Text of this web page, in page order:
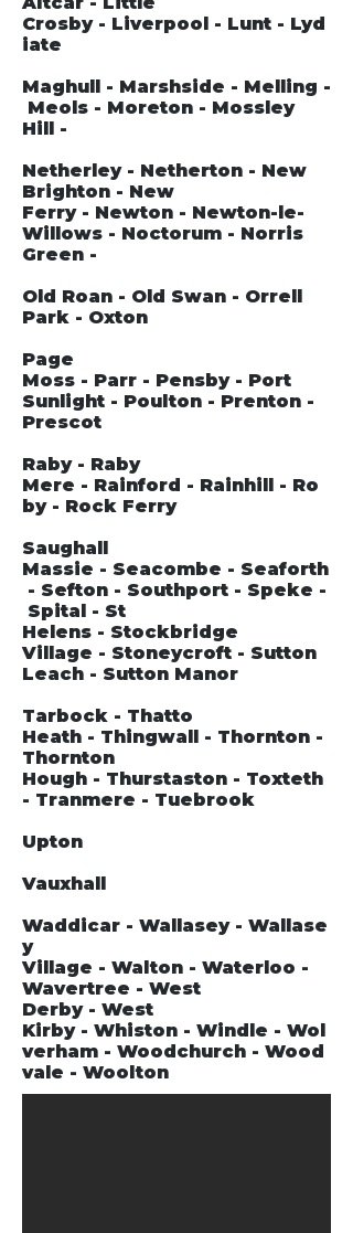
Crosby - Liverpool - Lunt - Lyd
iate
Maghull - Marshside - Melling -
Meols - Moreton - Mossley
Hill -
Netherley - Netherton - New
Brighton - New
Ferry - Newton - Newton-le-
Willows - Noctorum - Norris
Green -
Old Roan - Old Swan - Orrell
Park - Oxton
Page
Moss - Parr - Pensby - Port
Sunlight - Poulton - Prenton -
Prescot
Raby - Raby
Mere - Rainford - Rainhill - Ro
by - Rock Ferry
Saughall
Massie - Seacombe - Seaforth
- Sefton - Southport - Speke -
Spital - St
Helens - Stockbridge
Village - Stoneycroft - Sutton
Leach - Sutton Manor
Tarbock - Thatto
Heath - Thingwall - Thornton -
Thornton
Hough - Thurstaston - Toxteth
- Tranmere - Tuebrook
Upton
Vauxhall
Waddicar - Wallasey - Wallase
y
Village - Walton - Waterloo -
Wavertree - West
Derby - West
Kirby - Whiston - Windle - Wol
verham - Woodchurch - Wood
vale - Woolton